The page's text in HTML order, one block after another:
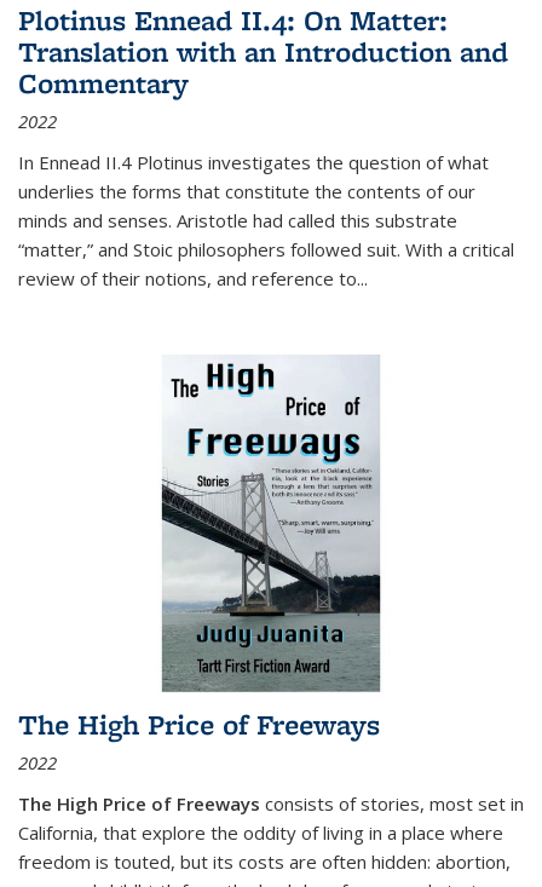
Plotinus Ennead II.4: On Matter:
Translation with an Introduction and
Commentary
2022
In Ennead II.4 Plotinus investigates the question of what
underlies the forms that constitute the contents of our
minds and senses. Aristotle had called this substrate
“matter,” and Stoic philosophers followed suit. With a critical
review of their notions, and reference to...
The High Price of Freeways
2022
The High Price of Freeways consists of stories, most set in
California, that explore the oddity of living in a place where
freedom is touted, but its costs are often hidden: abortion,